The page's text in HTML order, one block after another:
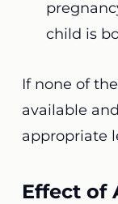
child is
If none of
available
appropriate
Effect of